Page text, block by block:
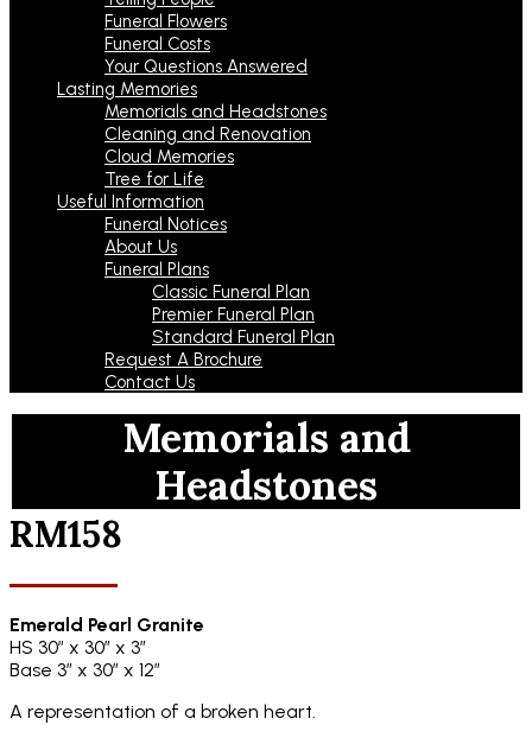
Funeral Flowers
Funeral Costs
Your Questions Answered
Lasting Memories
Memorials and Headstones
Cleaning and Renovation
Cloud Memories
Tree for Life
Useful Information
Funeral Notices
About Us
Funeral Plans
Classic Funeral Plan
Premier Funeral Plan
Standard Funeral Plan
Request A Brochure
Contact Us
Memorials and
Headstones
RM158
Emerald Pearl Granite
HS 30″ x 30″ x 3″
Base 3″ x 30″ x 12″
A representation of a broken heart.